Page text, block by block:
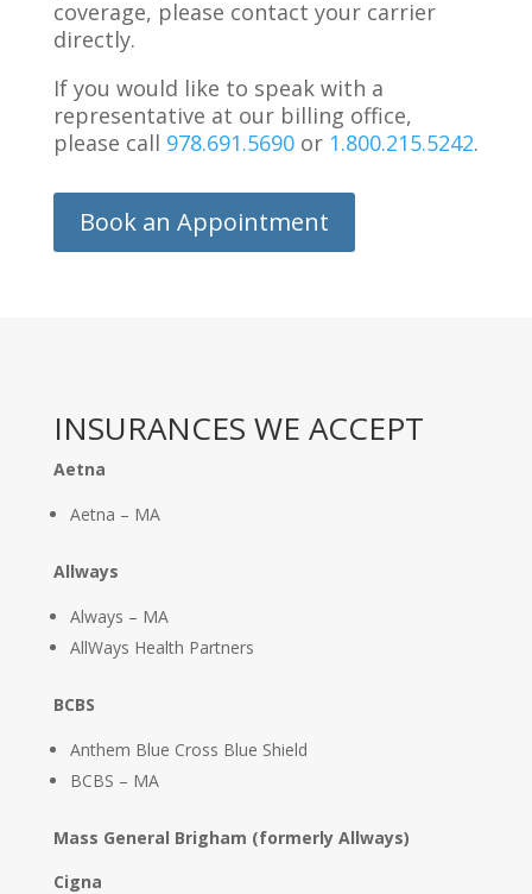
coverage, please contact your carrier
directly.
If you would like to speak with a
representative at our billing office,
please call 978.691.5690 or 1.800.215.5242.
Book an Appointment
INSURANCES WE ACCEPT
Aetna
Aetna – MA
Allways
Always – MA
AllWays Health Partners
BCBS
Anthem Blue Cross Blue Shield
BCBS – MA
Mass General Brigham (formerly Allways)
Cigna